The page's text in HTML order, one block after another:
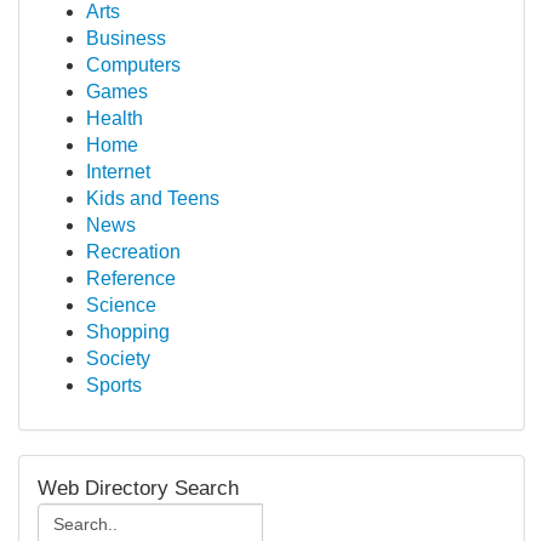
Arts
Business
Computers
Games
Health
Home
Internet
Kids and Teens
News
Recreation
Reference
Science
Shopping
Society
Sports
Web Directory Search